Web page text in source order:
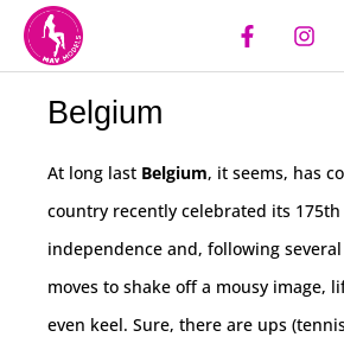
Belgium
At long last Belgium, it seems, has
country recently celebrated its
independence and, following
moves to shake off a mousy image,
even keel. Sure, there are ups